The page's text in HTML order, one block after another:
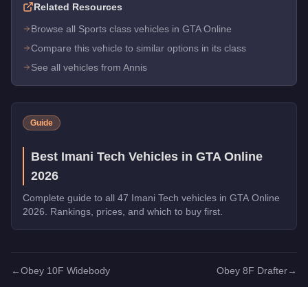
Related Resources
Browse all Sports class vehicles in GTA Online
Compare this vehicle to similar options in its class
See all vehicles from Annis
Guide
Best Imani Tech Vehicles in GTA Online
2026
Complete guide to all 47 Imani Tech vehicles in GTA Online
2026. Rankings, prices, and which to buy first.
←Obey 10F Widebody Obey 8F Drafter→